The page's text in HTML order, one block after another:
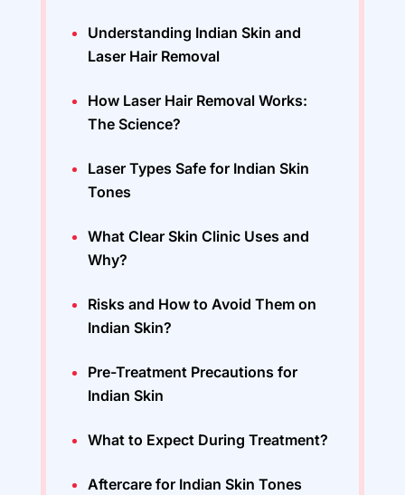
Understanding Indian Skin and
Laser Hair Removal
How Laser Hair Removal Works:
The Science?
Laser Types Safe for Indian Skin
Tones
What Clear Skin Clinic Uses and
Why?
Risks and How to Avoid Them on
Indian Skin?
Pre-Treatment Precautions for
Indian Skin
What to Expect During Treatment?
Aftercare for Indian Skin Tones